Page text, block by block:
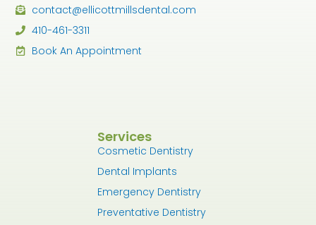
Services
Cosmetic Dentistry
Dental Implants
Emergency Dentistry
Preventative Dentistry
contact@ellicottmillsdental.com
410-461-3311
Book An Appointment